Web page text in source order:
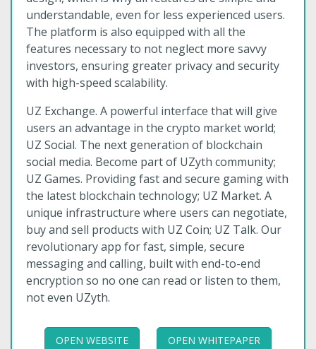
understandable, even for less experienced users.
The platform is also equipped with all the
features necessary to not neglect more savvy
investors, ensuring greater privacy and security
with high-speed scalability.
UZ Exchange. A powerful interface that will give
users an advantage in the crypto market world;
UZ Social. The next generation of blockchain
social media. Become part of UZyth community;
UZ Games. Providing fast and secure gaming with
the latest blockchain technology; UZ Market. A
unique infrastructure where users can negotiate,
buy and sell products with UZ Coin; UZ Talk. Our
revolutionary app for fast, simple, secure
messaging and calling, built with end-to-end
encryption so no one can read or listen to them,
not even UZyth.
OPEN WEBSITE OPEN WHITEPAPER